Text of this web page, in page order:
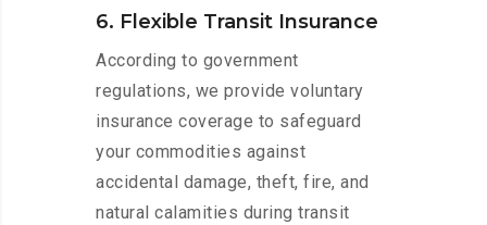
6. Flexible Transit Insurance
According to government
regulations, we provide voluntary
insurance coverage to safeguard
your commodities against
accidental damage, theft, fire, and
natural calamities during transit